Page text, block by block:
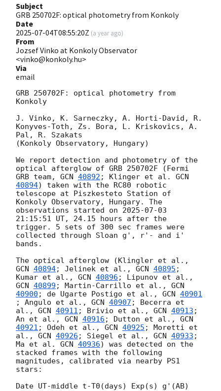
Subject
GRB 250702F: optical photometry from Konkoly
Date
2025-07-04T08:55:20Z (a year ago)
From
Jozsef Vinko at Konkoly Observator
<vinko@konkoly.hu>
Via
email
GRB 250702F: optical photometry from
Konkoly
J. Vinko, K. Sarneczky, A. Horti-David, R.
Konyves-Toth, Zs. Bora, L. Kriskovics, A.
Pal, R. Szakats
(Konkoly Observatory, Hungary)
We report detection and photometry of the
optical afterglow of GRB 250702F (Fermi
GRB team, GCN 40892 ; Klinger et al. GCN
40894) taken with the RC80 robotic
telescope at Piszkesteto Station of
Konkoly Observatory, Hungary. The
observations started on 2025-07-03
21:15:51 UT, 24.15 hours after the
trigger. 5 sets of 300 sec frames were
collected through Sloan g', r'- and i'
bands.
GCN 40894; Jelinek et al., GCN 40895 ;
Kumar et al., GCN 40896
GCN 40899 ; Martin-Carrillo et al., GCN
40900 ; de Ugarte Postigo et al., GCN 40901
; Angulo et al., GCN 40907 ; Becerra et
al., GCN 40911 ; Brivio et al., GCN 40913 ;
An et al., GCN 40916 ; Dutton et al., GCN
40921 ; Odeh et al., GCN 40925 ; Moretti et
al., GCN 40926 ; Siegel et al., GCN 40933 ;
Ma et al. GCN 40936) was detected on the
stacked frames with the following
magnitudes, calibrated via nearby PS1
stars:
Date UT-middle t-T0(days) Exp(s) g'(AB)